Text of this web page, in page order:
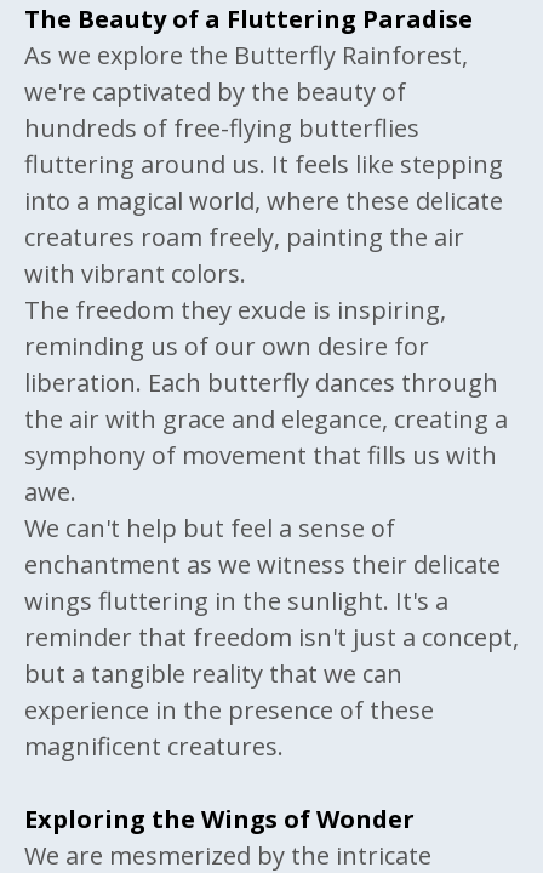
The Beauty of a Fluttering Paradise
As we explore the Butterfly Rainforest,
we're captivated by the beauty of
hundreds of free-flying butterflies
fluttering around us. It feels like stepping
into a magical world, where these delicate
creatures roam freely, painting the air
with vibrant colors.
The freedom they exude is inspiring,
reminding us of our own desire for
liberation. Each butterfly dances through
the air with grace and elegance, creating a
symphony of movement that fills us with
awe.
We can't help but feel a sense of
enchantment as we witness their delicate
wings fluttering in the sunlight. It's a
reminder that freedom isn't just a concept,
but a tangible reality that we can
experience in the presence of these
magnificent creatures.
Exploring the Wings of Wonder
We are mesmerized by the intricate